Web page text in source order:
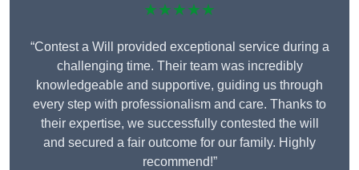
★★★★★
“Contest a Will provided exceptional service during a
challenging time. Their team was incredibly
knowledgeable and supportive, guiding us through
every step with professionalism and care. Thanks to
their expertise, we successfully contested the will
and secured a fair outcome for our family. Highly
recommend!”